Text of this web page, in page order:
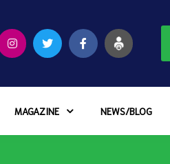
MAGAZINE NEWS/BLOG